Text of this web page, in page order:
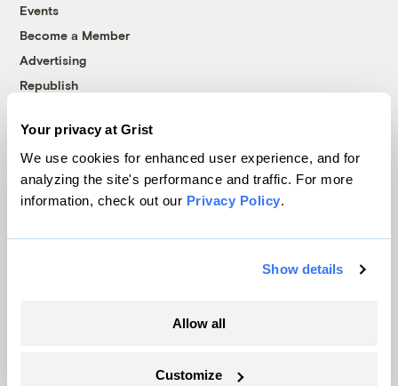
Your privacy at Grist
We use cookies for enhanced user experience, and for
analyzing the site's performance and traffic. For more
information, check out our Privacy Policy.
Show details
Allow all
Customize
Events
Become a Member
Advertising
Republish
© 1999-2026 Grist Magazine, Inc. All rights reserved.
Grist is powered byWordPress VIP